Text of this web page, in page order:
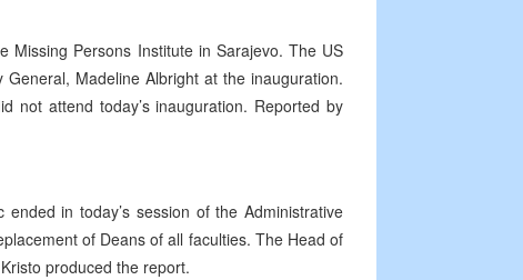
Missing Persons Institute in Sarajevo. The US
Madeline Albright at the inauguration.
not attend today’s inauguration. Reported by
in today’s session of the Administrative
of Deans of all faculties. The Head of
produced the report.